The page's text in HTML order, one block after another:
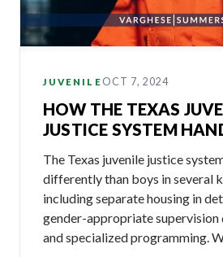
JUVENILE OCT 7, 2024
HOW THE TEXAS
JUSTICE SYSTEM
The Texas juvenile justice
differently than boys in several
including separate housing in
gender-appropriate supervision
and specialized programming.